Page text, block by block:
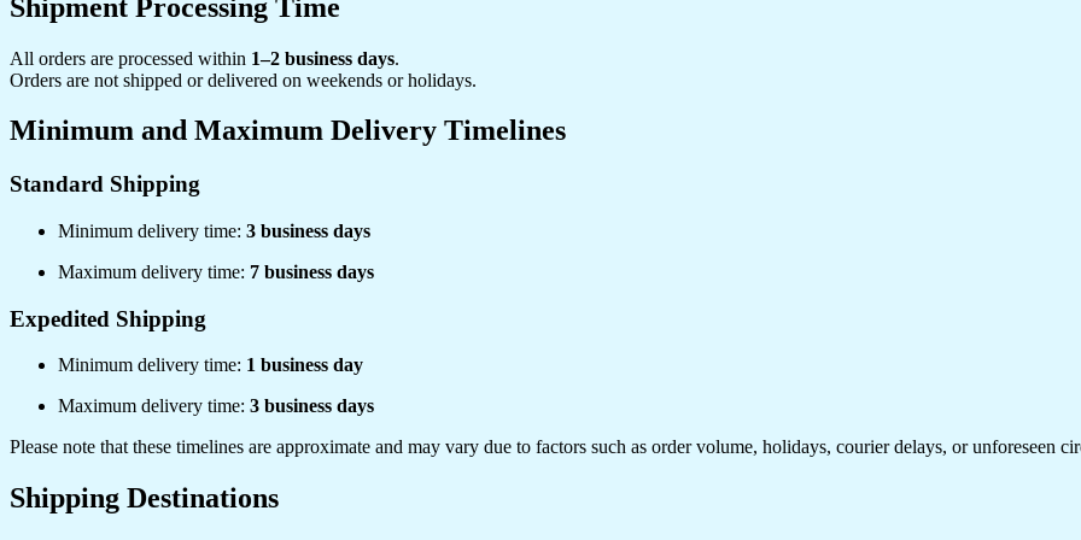
Shipment Processing Time
All orders are processed within 1–2 business days.
Orders are not shipped or delivered on weekends or holidays.
Minimum and Maximum Delivery Timelines
Standard Shipping
Minimum delivery time: 3 business days
Maximum delivery time: 7 business days
Expedited Shipping
Minimum delivery time: 1 business day
Maximum delivery time: 3 business days
Please note that these timelines are approximate and may vary due to factors such as order volume, holidays, courier delays, or unforeseen
Shipping Destinations